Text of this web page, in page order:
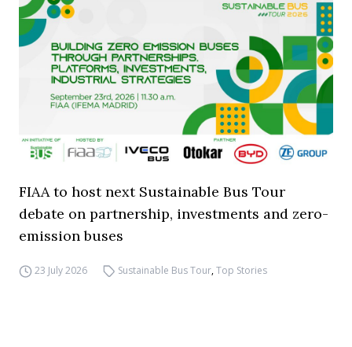
FIAA to host next Sustainable Bus Tour
debate on partnership, investments and zero-
emission buses
23 July 2026 Sustainable Bus Tour,Top Stories